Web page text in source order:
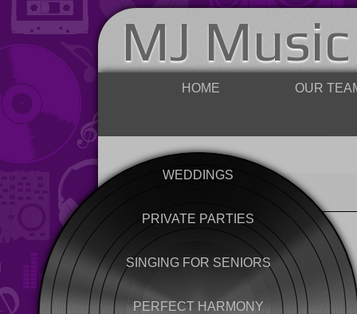
MJ
HOME OUR
WEDDINGS
PRIVATE PARTIES
SINGING FOR SENIORS
PERFECT HARMONY